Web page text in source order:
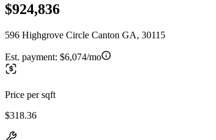
$924,836
596 Highgrove Circle Canton GA, 30115
Est. payment: $6,074/mo
Price per sqft
$318.36